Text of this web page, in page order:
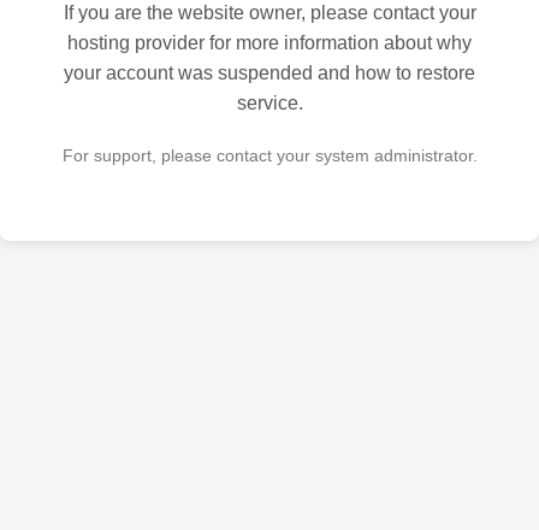
If you are the website owner, please contact your
hosting provider for more information about why
your account was suspended and how to restore
service.
For support, please contact your system administrator.